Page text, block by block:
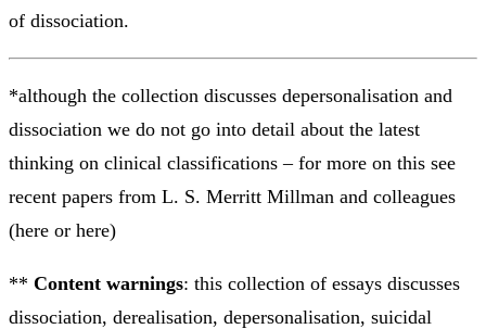
of dissociation.
*although the collection discusses depersonalisation and
dissociation we do not go into detail about the latest
thinking on clinical classifications – for more on this see
recent papers from L. S. Merritt Millman and colleagues
(here or here)
** Content warnings: this collection of essays discusses
dissociation, derealisation, depersonalisation, suicidal